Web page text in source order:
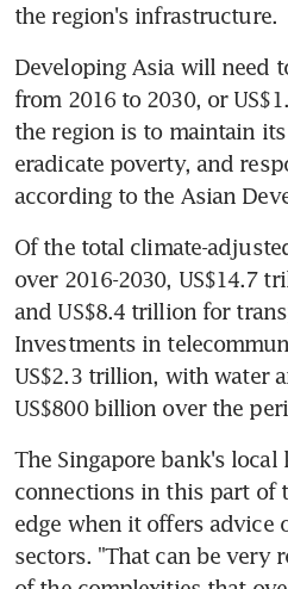
the region's infrastructure.
Developing Asia will need
from 2016 to 2030, or
the region is to maintain
eradicate poverty, and
according to the Asian
Of the total climate-
over 2016-2030, US$14.7
and US$8.4 trillion for
Investments in
US$2.3 trillion, with water
US$800 billion over the
The Singapore bank's
connections in this part of
edge when it offers advice
sectors. "That can be very